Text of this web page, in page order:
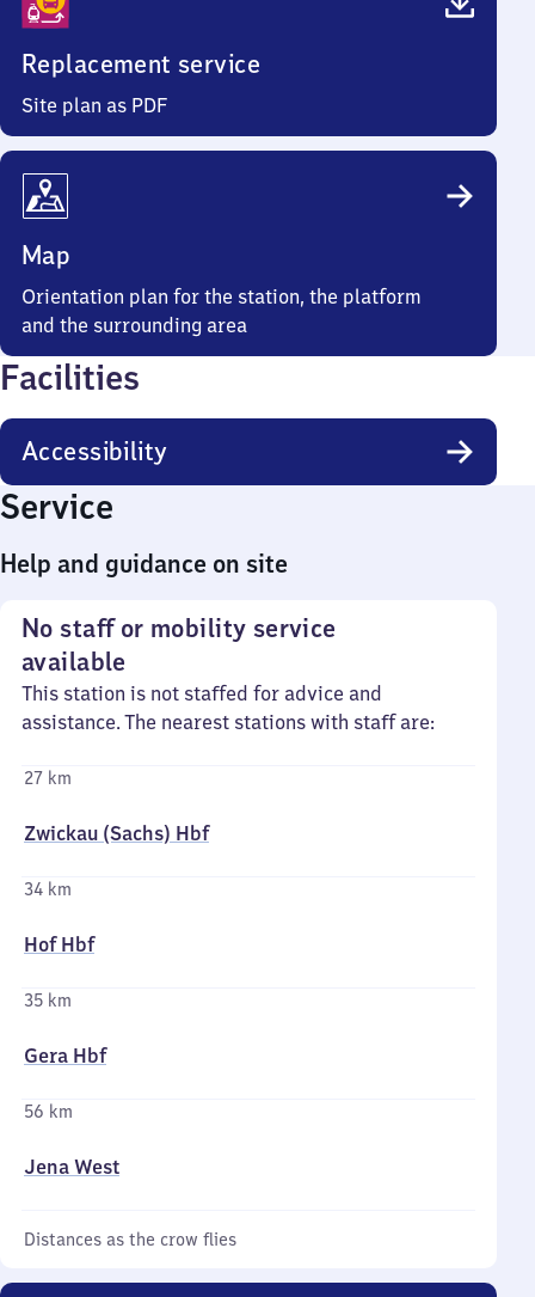
Replacement service
Site plan as PDF
Map
Orientation plan for the station, the platform
and the surrounding area
Facilities
Accessibility
Service
Help and guidance on site
No staff or mobility service
available
This station is not staffed for advice and
assistance. The nearest stations with staff are:
27 km
Zwickau (Sachs) Hbf
34 km
Hof Hbf
35 km
Gera Hbf
56 km
Jena West
Distances as the crow flies